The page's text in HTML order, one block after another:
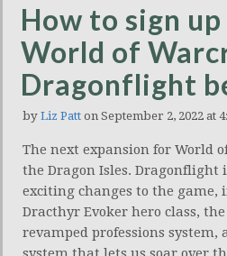
How to sign
World of
Dragonflight
by Liz Patt on September 2, 2022 at
The next expansion for World
the Dragon Isles. Dragonflight
exciting changes to the game,
Dracthyr Evoker hero class,
revamped professions